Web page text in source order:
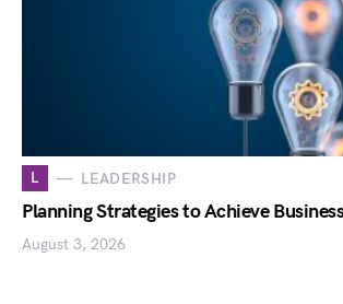
L LEADERSHIP
Planning Strategies to Achieve
August 3, 2026